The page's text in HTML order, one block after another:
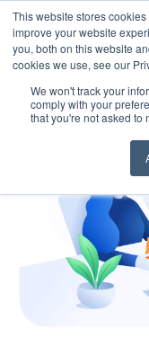
This website stores
improve your website
you, both on this website
cookies we use, see our
We won't track your
comply with your
that you're not asked to